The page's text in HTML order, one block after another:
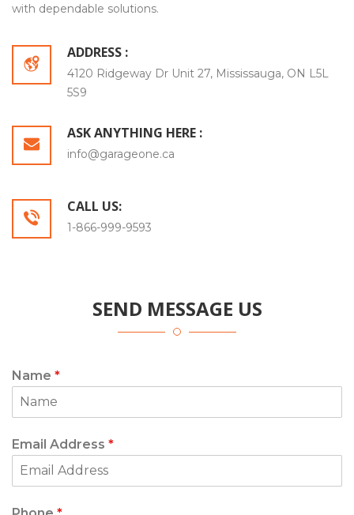
with dependable solutions.
ADDRESS :
4120 Ridgeway Dr Unit 27, Mississauga, ON L5L
5S9
ASK ANYTHING HERE :
info@garageone.ca
CALL US:
1-866-999-9593
SEND MESSAGE US
Name *
Email Address *